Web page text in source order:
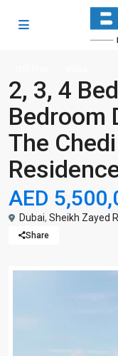
2, 3, 4
Bedroom
The
AED
Dubai, Sheikh Zayed
Share